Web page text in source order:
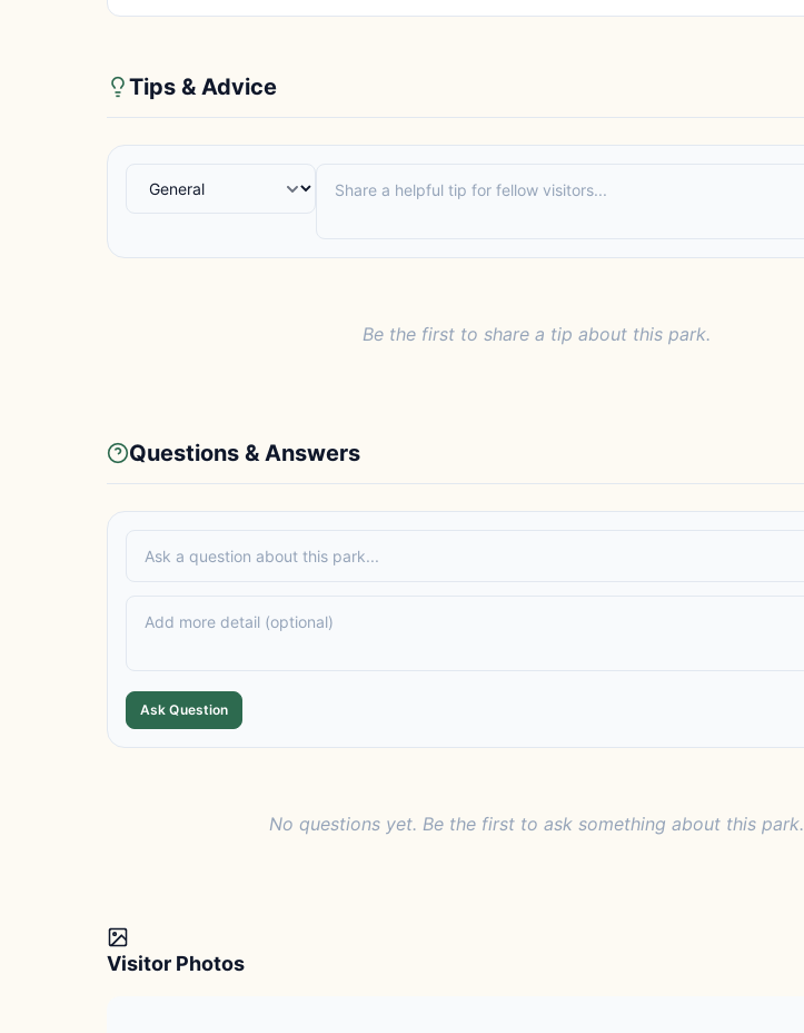
Tips & Advice
Be the first to share a tip about this park.
Questions & Answers
Ask Question
No questions yet. Be the first to ask something about this park.
Visitor Photos